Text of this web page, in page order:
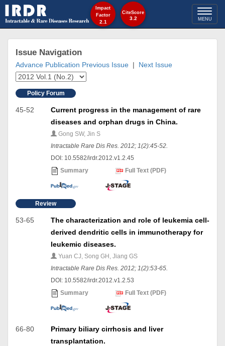
Toggle
MENU
Issue Navigation
Advance Publication Previous Issue | Next Issue
Policy Forum
45-52
Current progress in the management of rare
diseases and orphan drugs in China.
Gong SW, Jin S
Intractable Rare Dis Res. 2012; 1(2):45-52.
DOI: 10.5582/irdr.2012.v1.2.45
Summary
Full Text (PDF)
Review
53-65
The characterization and role of leukemia cell-
derived dendritic cells in immunotherapy for
leukemic diseases.
Yuan CJ, Song GH, Jiang GS
Intractable Rare Dis Res. 2012; 1(2):53-65.
DOI: 10.5582/irdr.2012.v1.2.53
Summary
Full Text (PDF)
66-80
Primary biliary cirrhosis and liver
transplantation.
Impact
Factor
2.1
CiteScore
3.2